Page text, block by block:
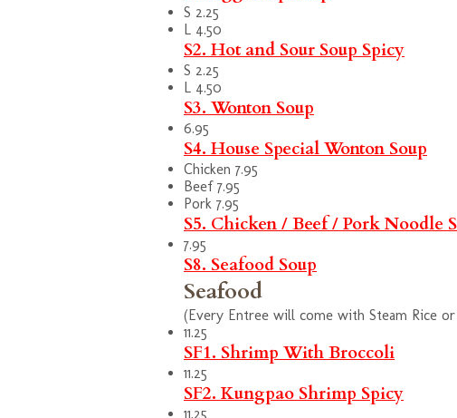
S 2.25
L 4.50
S2. Hot and Sour Soup Spicy
S 2.25
L 4.50
S3. Wonton Soup
6.95
S4. House Special Wonton Soup
Chicken 7.95
Beef 7.95
Pork 7.95
S5. Chicken / Beef / Pork Noodle
7.95
S8. Seafood Soup
Seafood
(Every Entree will come with Steam Rice or
11.25
SF1. Shrimp With Broccoli
11.25
SF2. Kungpao Shrimp Spicy
11.25